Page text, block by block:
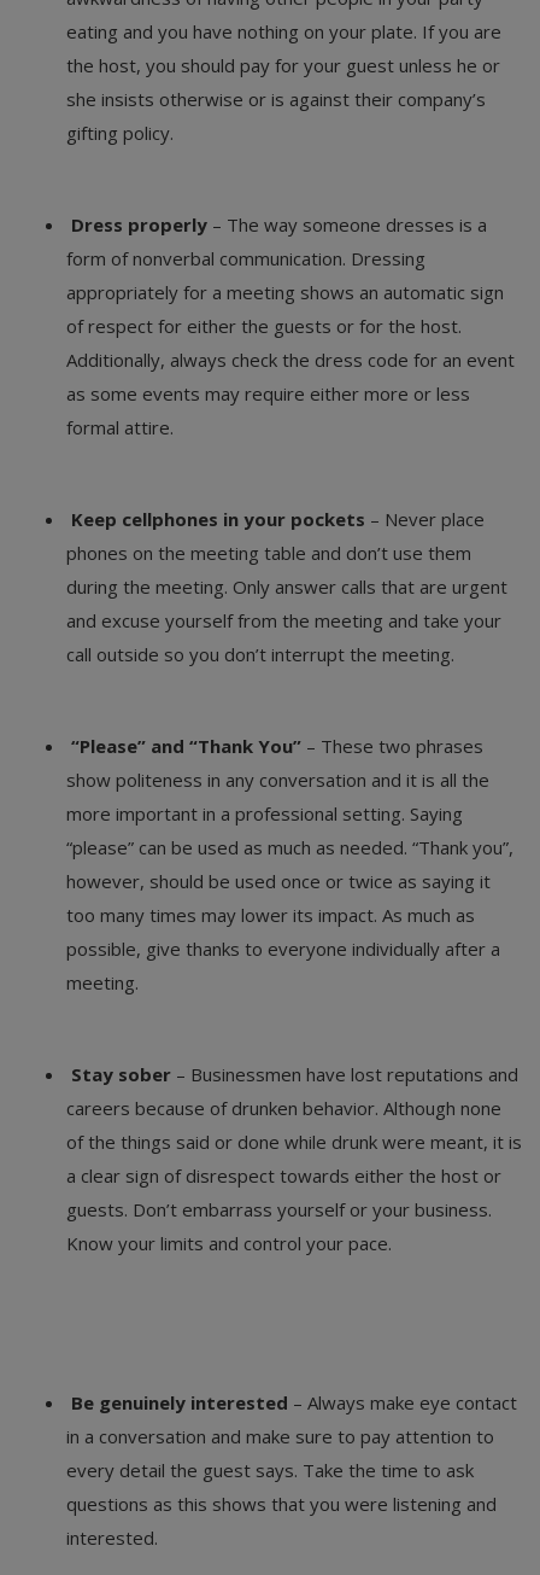
eating and you have nothing on your plate. If you are
the host, you should pay for your guest unless he or
she insists otherwise or is against their company’s
gifting policy.
Dress properly – The way someone dresses is a
form of nonverbal communication. Dressing
appropriately for a meeting shows an automatic sign
of respect for either the guests or for the host.
Additionally, always check the dress code for an event
as some events may require either more or less
formal attire.
Keep cellphones in your pockets – Never place
phones on the meeting table and don’t use them
during the meeting. Only answer calls that are urgent
and excuse yourself from the meeting and take your
call outside so you don’t interrupt the meeting.
“Please” and “Thank You” – These two phrases
show politeness in any conversation and it is all the
more important in a professional setting. Saying
“please” can be used as much as needed. “Thank you”,
however, should be used once or twice as saying it
too many times may lower its impact. As much as
possible, give thanks to everyone individually after a
meeting.
Stay sober – Businessmen have lost reputations and
careers because of drunken behavior. Although none
of the things said or done while drunk were meant, it is
a clear sign of disrespect towards either the host or
guests. Don’t embarrass yourself or your business.
Know your limits and control your pace.
Be genuinely interested – Always make eye contact
in a conversation and make sure to pay attention to
every detail the guest says. Take the time to ask
questions as this shows that you were listening and
interested.